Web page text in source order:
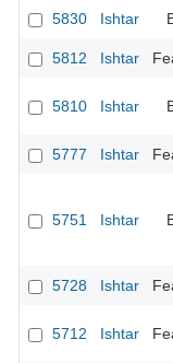
5830
Ishtar
5812
Ishtar
5810 Ishtar
5777
Ishtar
5751 Ishtar
5728
Ishtar
5712 Ishtar